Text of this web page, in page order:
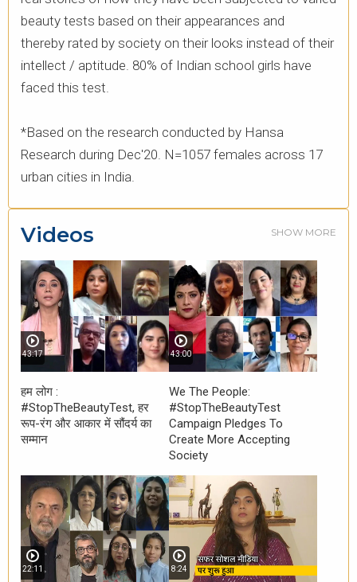
beauty tests based on their appearances and
thereby rated by society on their looks instead of their
intellect / aptitude. 80% of Indian school girls have
faced this test. ​
*Based on the research conducted by Hansa
Research during Dec'20. N=1057 females across 17
urban cities in India.
Videos SHOW MORE
43:17
हम लोग :
#StopTheBeautyTest, हर
रूप-रंग और आकार में सौंदर्य का
सम्मान
43:00
We The People:
#StopTheBeautyTest
Campaign Pledges To
Create More Accepting
Society
22:11 8:24